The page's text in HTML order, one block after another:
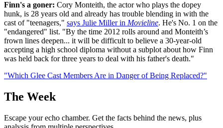
Finn's a goner: Cory Monteith, the actor who plays the dopey
hunk, is 28 years old and already has trouble blending in with the
cast of "teenagers," says Julie Miller in Movieline. He's No. 1 on the
"endangered" list. "By the time 2012 rolls around and Monteith’s
frown lines deepen... it will be difficult to believe a 30-year-old
accepting a high school diploma without a subplot about how Finn
was held back for three years to deal with his father's death."
"Which Glee Cast Members Are in Danger of Being Replaced?"
The Week
Escape your echo chamber. Get the facts behind the news, plus